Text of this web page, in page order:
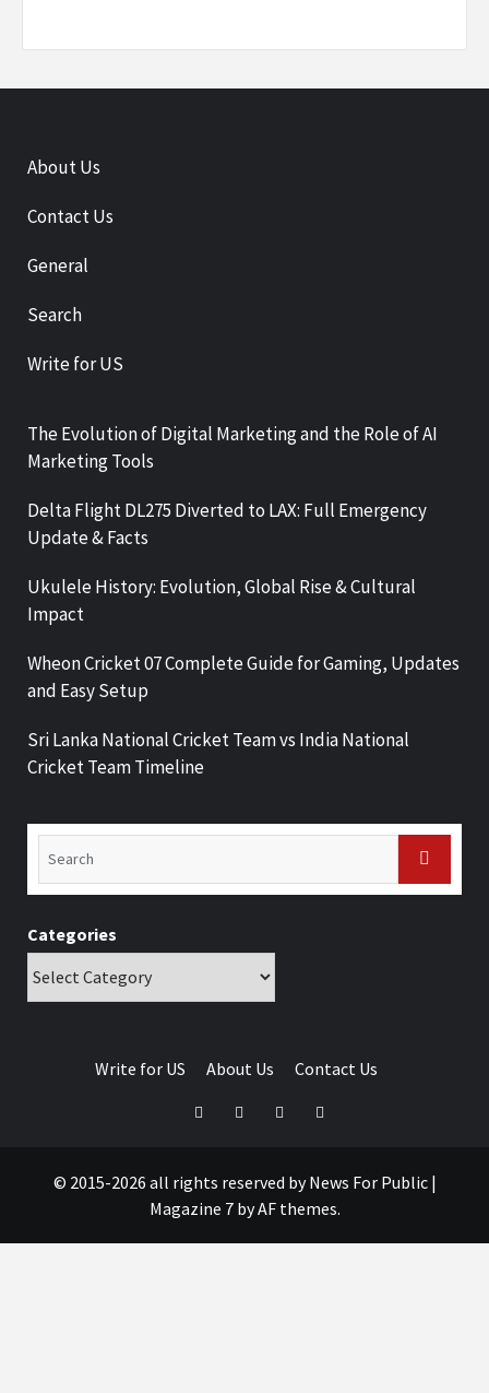
About Us
Contact Us
General
Search
Write for US
The Evolution of Digital Marketing and the Role of AI
Marketing Tools
Delta Flight DL275 Diverted to LAX: Full Emergency
Update & Facts
Ukulele History: Evolution, Global Rise & Cultural
Impact
Wheon Cricket 07 Complete Guide for Gaming, Updates
and Easy Setup
Sri Lanka National Cricket Team vs India National
Cricket Team Timeline
Categories
Write for US About Us Contact Us
© 2015-2026 all rights reserved by News For Public |
Magazine 7by AF themes.